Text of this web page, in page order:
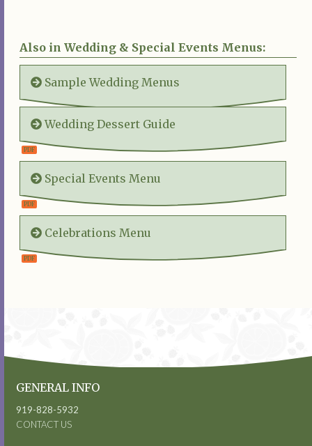
Also in Wedding & Special Events Menus:
Sample Wedding Menus
Wedding Dessert Guide
Special Events Menu
Celebrations Menu
GENERAL INFO
919-828-5932
CONTACT US